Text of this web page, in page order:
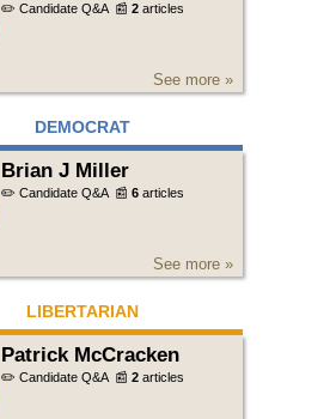
✏️ Candidate Q&A 📰2 articles
See more »
DEMOCRAT
Brian J Miller
✏️ Candidate Q&A 📰6 articles
See more »
LIBERTARIAN
Patrick McCracken
✏️ Candidate Q&A 📰2 articles